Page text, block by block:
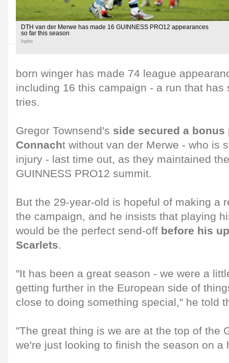
DTH van der Merwe has made 16 GUINNESS PRO12 appearances
so far this season
Inpho
born winger has made 74 league
including 16 this campaign - a run that has
tries.
Gregor Townsend's side secured a
Connacht without van der Merwe - who is
injury - last time out, as they maintained
GUINNESS PRO12 summit.
But the 29-year-old is hopeful of making a
the campaign, and he insists that playing
would be the perfect send-off before his
Scarlets.
"It has been a great season - we were a
getting further in the European side of
close to doing something special," he told
"The great thing is we are at the top of the
we're just looking to finish the season on a